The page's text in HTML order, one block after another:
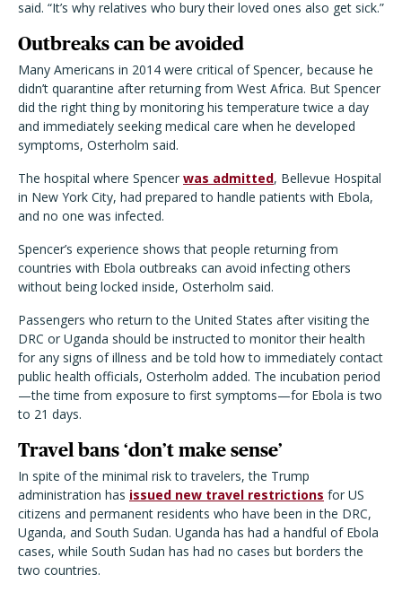
said. “It’s why relatives who bury their loved ones also get sick.”
Outbreaks can be avoided
Many Americans in 2014 were critical of Spencer, because he
didn’t quarantine after returning from West Africa. But Spencer
did the right thing by monitoring his temperature twice a day
and immediately seeking medical care when he developed
symptoms, Osterholm said.
The hospital where Spencer was admitted, Bellevue Hospital
in New York City, had prepared to handle patients with Ebola,
and no one was infected.
Spencer’s experience shows that people returning from
countries with Ebola outbreaks can avoid infecting others
without being locked inside, Osterholm said.
Passengers who return to the United States after visiting the
DRC or Uganda should be instructed to monitor their health
for any signs of illness and be told how to immediately contact
public health officials, Osterholm added. The incubation period
—the time from exposure to first symptoms—for Ebola is two
to 21 days.
Travel bans ‘don’t make sense’
In spite of the minimal risk to travelers, the Trump
administration has issued new travel restrictions for US
citizens and permanent residents who have been in the DRC,
Uganda, and South Sudan. Uganda has had a handful of Ebola
cases, while South Sudan has had no cases but borders the
two countries.